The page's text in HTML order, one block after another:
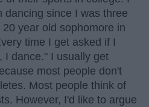
dancing since I was three
year old sophomore in
time I get asked if I
I dance." I usually get
most people don't
Most people think of
However, I'd like to argue